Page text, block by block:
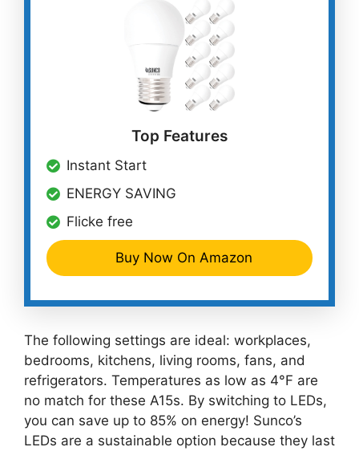
Top Features
Instant Start
ENERGY SAVING
Flicke free
Buy Now On Amazon
The following settings are ideal: workplaces,
bedrooms, kitchens, living rooms, fans, and
refrigerators. Temperatures as low as 4°F are
no match for these A15s. By switching to LEDs,
you can save up to 85% on energy! Sunco’s
LEDs are a sustainable option because they last